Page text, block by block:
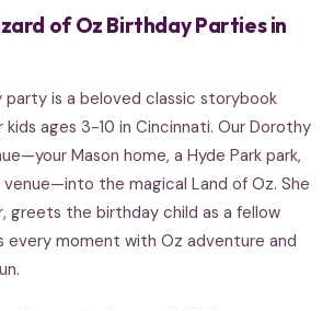
of Oz Birthday Parties in
is a beloved classic storybook
ages 3-10 in Cincinnati. Our Dorothy
Mason home, a Hyde Park park,
venue—into the magical Land of Oz. She
greets the birthday child as a fellow
every moment with Oz adventure and